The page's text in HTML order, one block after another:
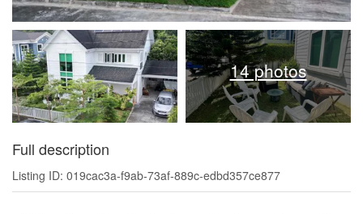
14 photos
Full description
Listing ID: 019cac3a-f9ab-73af-889c-edbd357ce877